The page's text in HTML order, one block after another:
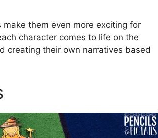
them even more exciting for
character comes to life on the
creating their own narratives based